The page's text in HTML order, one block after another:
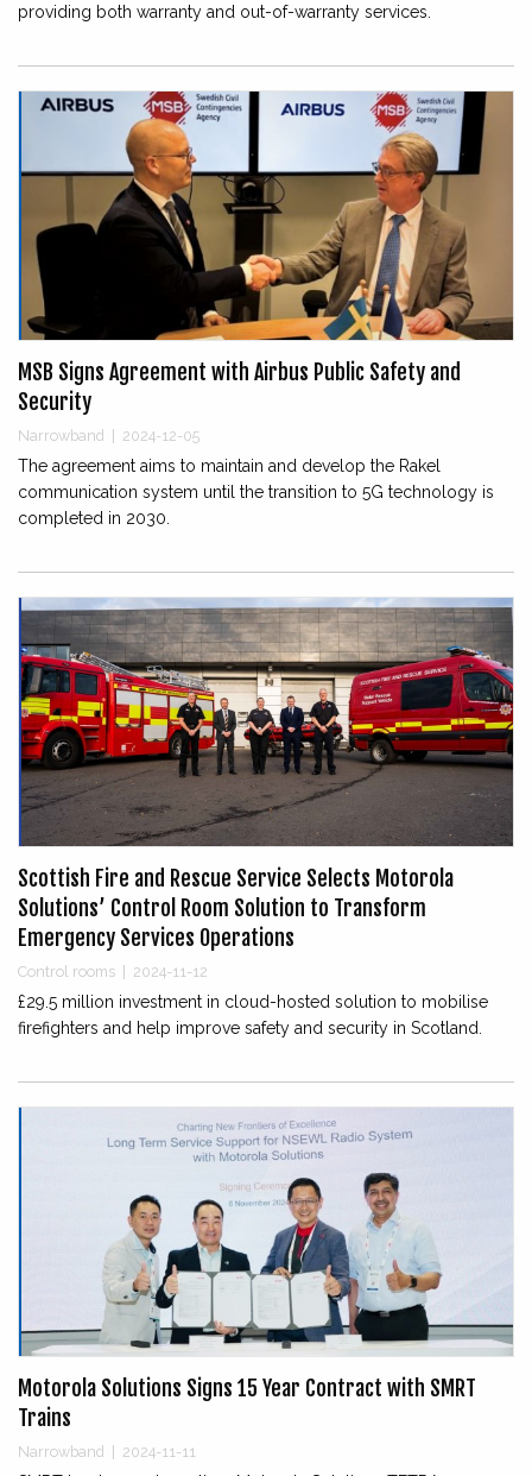
providing both warranty and out-of-warranty services.
MSB Signs Agreement with Airbus Public Safety and
Security
Narrowband 2024-12-05
The agreement aims to maintain and develop the Rakel
communication system until the transition to 5G technology is
completed in 2030.
Scottish Fire and Rescue Service Selects Motorola
Solutions’ Control Room Solution to Transform
Emergency Services Operations
Control rooms 2024-11-12
£29.5 million investment in cloud-hosted solution to mobilise
firefighters and help improve safety and security in Scotland.
Motorola Solutions Signs 15 Year Contract with SMRT
Trains
Narrowband 2024-11-11